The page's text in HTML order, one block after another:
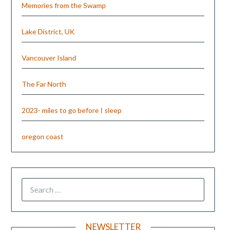
Memories from the Swamp
Lake District, UK
Vancouver Island
The Far North
2023- miles to go before I sleep
oregon coast
NEWSLETTER